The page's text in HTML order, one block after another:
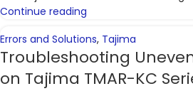
Continue reading
Errors and Solutions, Tajima
Troubleshooting
on Tajima TMAR-KC